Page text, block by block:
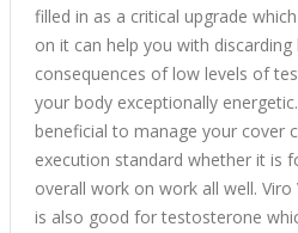
filled in as a critical upgrade
on it can help you with
consequences of low levels of
your body exceptionally
beneficial to manage your cover
execution standard whether it is
overall work on work all well. Viro
is also good for testosterone